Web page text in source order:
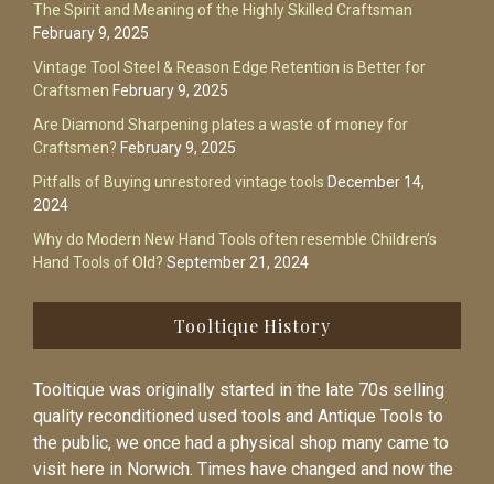
The Spirit and Meaning of the Highly Skilled Craftsman
February 9, 2025
Vintage Tool Steel & Reason Edge Retention is Better for
Craftsmen February 9, 2025
Are Diamond Sharpening plates a waste of money for
Craftsmen? February 9, 2025
Pitfalls of Buying unrestored vintage tools December 14,
2024
Why do Modern New Hand Tools often resemble Children’s
Hand Tools of Old? September 21, 2024
Tooltique History
Tooltique was originally started in the late 70s selling
quality reconditioned used tools and Antique Tools to
the public, we once had a physical shop many came to
visit here in Norwich. Times have changed and now the